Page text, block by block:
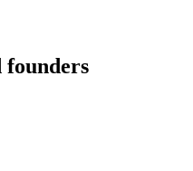
founders